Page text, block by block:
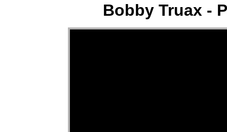
Bobby Truax -